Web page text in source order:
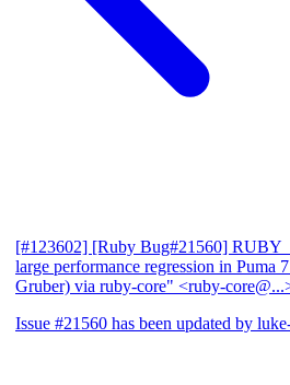
[#123602] [Ruby Bug#21560]
large performance regression in Puma 7
Gruber) via ruby-core" <ruby-
Issue #21560 has been updated by